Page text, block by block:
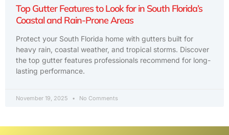
Top Gutter Features to Look for in South Florida’s
Coastal and Rain-Prone Areas
Protect your South Florida home with gutters built for
heavy rain, coastal weather, and tropical storms. Discover
the top gutter features professionals recommend for long-
lasting performance.
November 19, 2025 No Comments